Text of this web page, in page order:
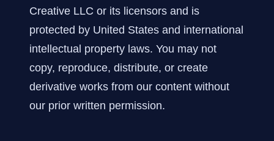
Creative LLC or its licensors and is
protected by United States and international
intellectual property laws. You may not
copy, reproduce, distribute, or create
derivative works from our content without
our prior written permission.